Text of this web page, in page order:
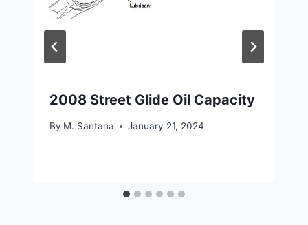
2008 Street Glide Oil Capacity
By M. Santana January 21, 2024